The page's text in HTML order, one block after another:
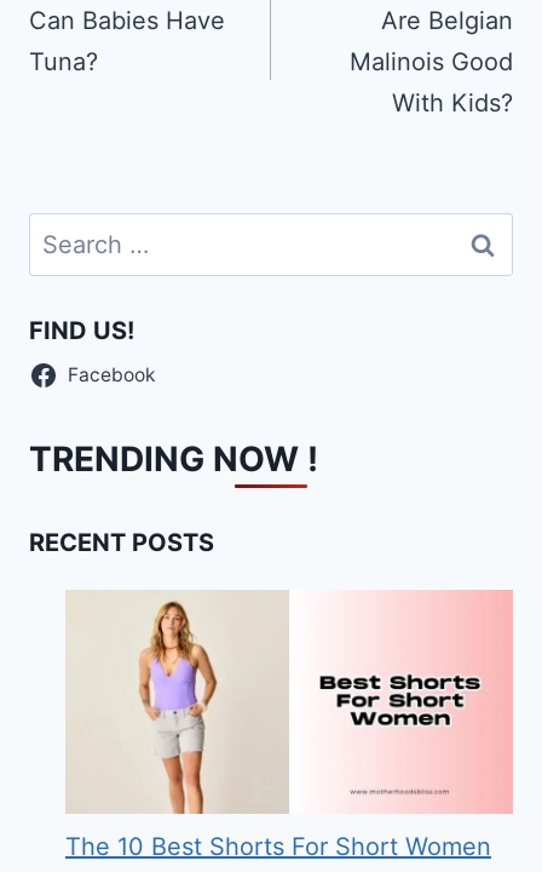
navigation
Can Babies Have
Tuna?
Are Belgian
Malinois Good
With Kids?
Search
for:
FIND US!
Facebook
TRENDING NOW !
RECENT POSTS
The 10 Best Shorts For Short Women